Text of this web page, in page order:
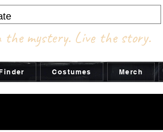
the mystery. Live the story.
Costumes Merch